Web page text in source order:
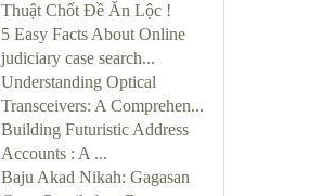
Thuật Chốt Đề Ăn Lộc !
5 Easy Facts About Online
judiciary case search...
Understanding Optical
Transceivers: A Comprehen...
Building Futuristic Address
Accounts : A ...
Baju Akad Nikah: Gagasan